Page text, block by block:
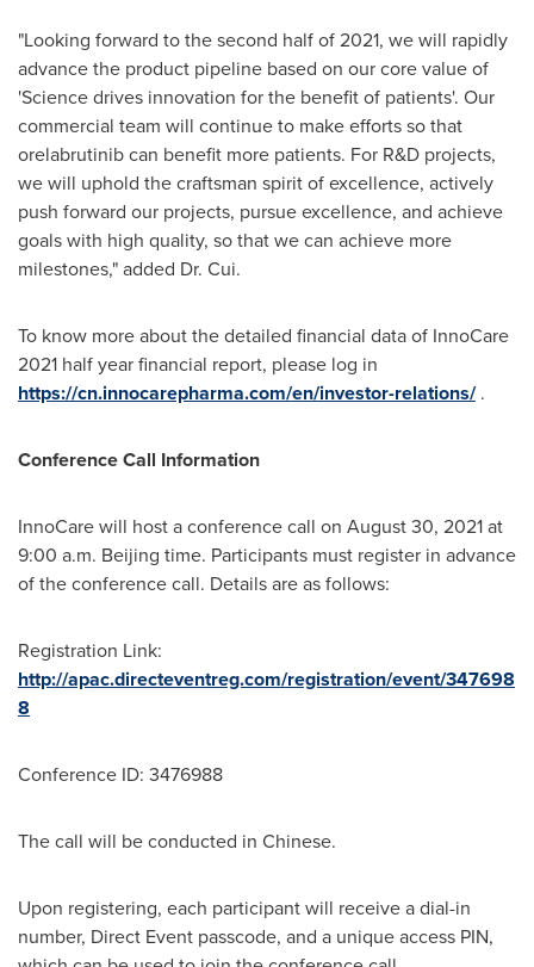
"Looking forward to the second half of 2021, we will rapidly
advance the product pipeline based on our core value of
'Science drives innovation for the benefit of patients'. Our
commercial team will continue to make efforts so that
orelabrutinib can benefit more patients. For R&D projects,
we will uphold the craftsman spirit of excellence, actively
push forward our projects, pursue excellence, and achieve
goals with high quality, so that we can achieve more
milestones," added Dr. Cui.
To know more about the detailed financial data of InnoCare
2021 half year financial report, please log in
https://cn.innocarepharma.com/en/investor-relations/.
Conference Call Information
InnoCare will host a conference call on August 30, 2021at
9:00 a.m. Beijing time. Participants must register in advance
of the conference call. Details are as follows:
Registration Link:
http://apac.directeventreg.com/registration/event/347698
8
Conference ID: 3476988
The call will be conducted in Chinese.
Upon registering, each participant will receive a dial-in
number, Direct Event passcode, and a unique access PIN,